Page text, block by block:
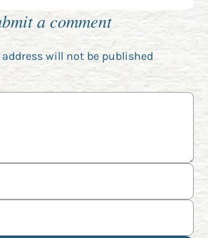
a comment
will not be published